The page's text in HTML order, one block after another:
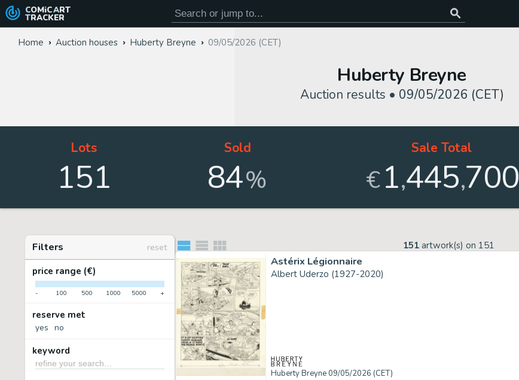
COMiC ART
TRACKER
Home Auction houses Huberty Breyne 09/05/2026 (CET)
Huberty Breyne
Auction results • 09/05/2026 (CET)
Lots
151
Sold
84%
Sale Total
€1,445,700
Filters
reset
price range (€)
- 100 500 1000 5000 +
reserve met
yes no
keyword
151 artwork(s) on 151
Astérix Légionnaire
Albert Uderzo (1927-2020)
Huberty Breyne 09/05/2026 (CET)